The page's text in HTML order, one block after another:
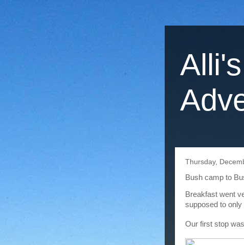
Thursday,
Bush camp to
Breakfast went
supposed to only
Our first stop